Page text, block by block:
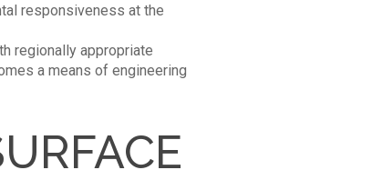
responsiveness at the
regionally appropriate
a means of engineering